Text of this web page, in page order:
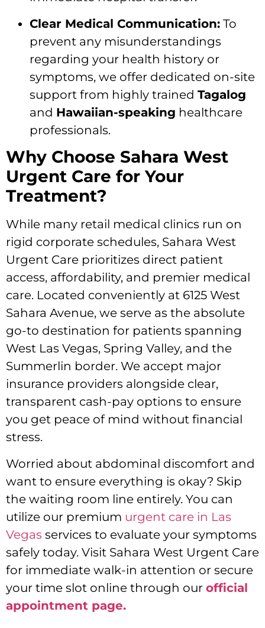
Clear Medical Communication: To
prevent any misunderstandings
regarding your health history or
symptoms, we offer dedicated on-site
support from highly trained Tagalog
and Hawaiian-speaking healthcare
professionals.
Why Choose Sahara West
Urgent Care for Your
Treatment?
While many retail medical clinics run on
rigid corporate schedules, Sahara West
Urgent Care prioritizes direct patient
access, affordability, and premier medical
care. Located conveniently at 6125 West
Sahara Avenue, we serve as the absolute
go-to destination for patients spanning
West Las Vegas, Spring Valley, and the
Summerlin border. We accept major
insurance providers alongside clear,
transparent cash-pay options to ensure
you get peace of mind without financial
stress.
Worried about abdominal discomfort and
want to ensure everything is okay? Skip
the waiting room line entirely. You can
utilize our premium urgent care in Las
Vegas services to evaluate your symptoms
safely today. Visit Sahara West Urgent Care
for immediate walk-in attention or secure
your time slot online through our official
appointment page.